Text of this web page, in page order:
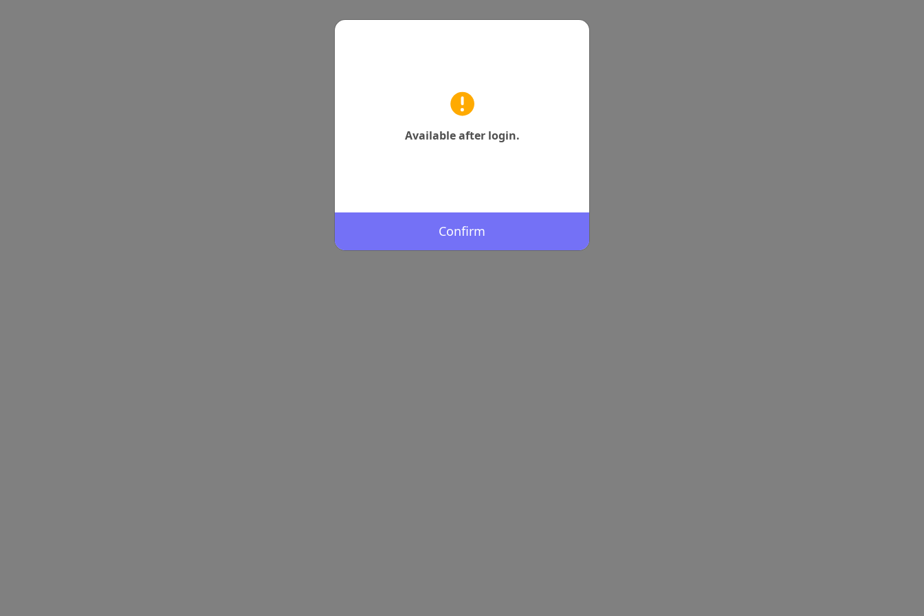
Available after login.
Confirm